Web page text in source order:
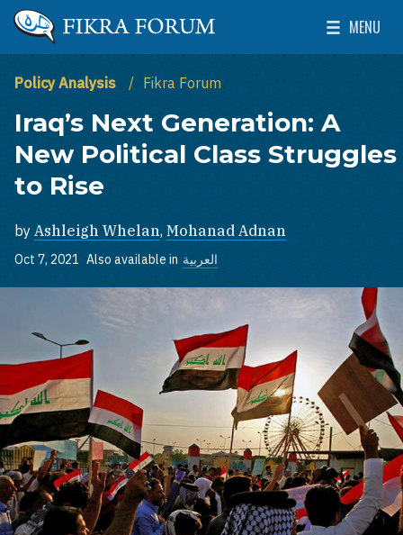
Skip to main content
The Washington Institute for Near East Policy
MENU
Toggle
Policy Analysis Fikra Forum
Iraq’s Next Generation: A
New Political Class Struggles
to Rise
by Ashleigh Whelan, Mohanad Adnan
Oct 7, 2021 Also available in العربية